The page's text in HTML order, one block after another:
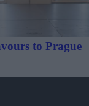
to Prague